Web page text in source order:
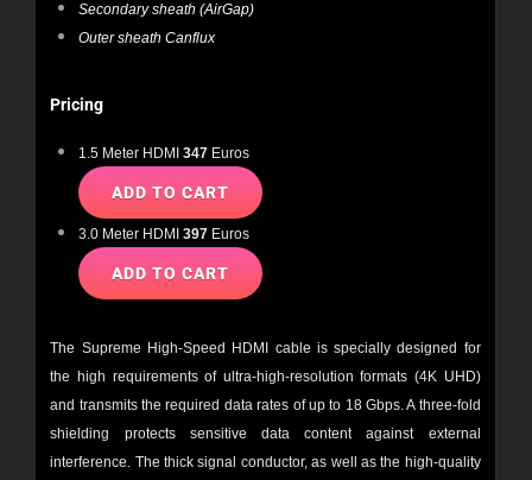
Secondary sheath (AirGap)
Outer sheath Canflux
Pricing
1.5 Meter HDMI347 Euros
3.0 Meter HDMI397 Euros
The Supreme High-Speed HDMI cable is specially designed for
the high requirements of ultra-high-resolution formats (4K UHD)
and transmits the required data rates of up to 18 Gbps. A three-fold
shielding protects sensitive data content against external
interference. The thick signal conductor, as well as the high-quality